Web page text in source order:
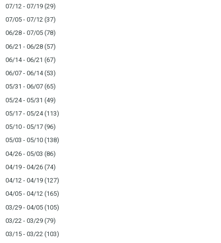
07/12 - 07/19 (29)
07/05 - 07/12 (37)
06/28 - 07/05 (78)
06/21 - 06/28 (57)
06/14 - 06/21 (67)
06/07 - 06/14(53)
05/31 - 06/07 (65)
05/24 - 05/31 (49)
05/17 - 05/24(113)
05/10 - 05/17 (96)
05/03 - 05/10 (138)
04/26 - 05/03 (86)
04/19 - 04/26 (74)
04/12 - 04/19 (127)
04/05 - 04/12 (165)
03/29 - 04/05 (105)
03/22 - 03/29 (79)
03/15 - 03/22 (103)